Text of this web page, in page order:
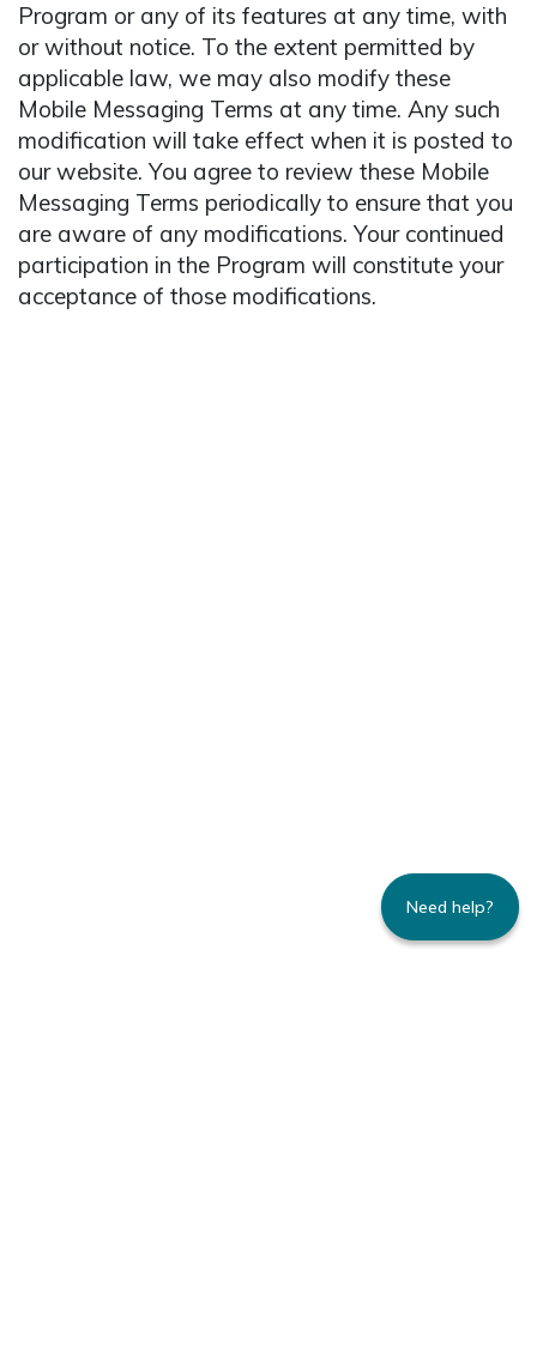
Program or any of its features at any time, with
or without notice. To the extent permitted by
applicable law, we may also modify these
Mobile Messaging Terms at any time. Any such
modification will take effect when it is posted to
our website. You agree to review these Mobile
Messaging Terms periodically to ensure that you
are aware of any modifications. Your continued
participation in the Program will constitute your
acceptance of those modifications.
Need help?